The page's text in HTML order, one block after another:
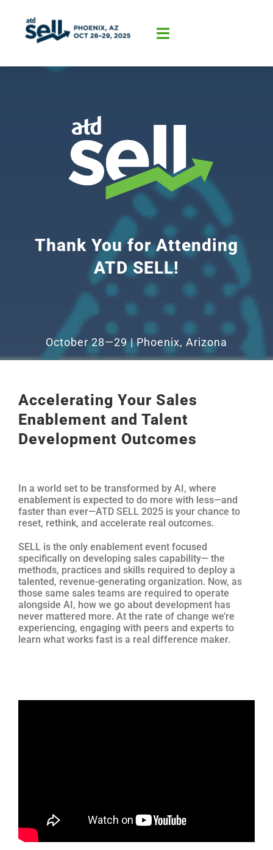
content
Toggle
Thank You for Attending
ATD SELL!
October 28—29 | Phoenix, Arizona
Accelerating Your Sales
Enablement and Talent
Development Outcomes
In a world set to be transformed by AI, where
enablement is expected to do more with less—and
faster than ever—ATD SELL 2025 is your chance to
reset, rethink, and accelerate real outcomes.
SELL is the only enablement event focused
specifically on developing sales capability— the
methods, practices and skills required to deploy a
talented, revenue-generating organization. Now, as
those same sales teams are required to operate
alongside AI, how we go about development has
never mattered more. At the rate of change we’re
experiencing, engaging with peers and experts to
learn what works fast is a real difference maker.